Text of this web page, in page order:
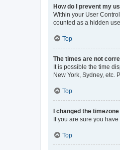
How do I prevent my
Within your User
counted as a hidden
Top
The times are not
It is possible the time
New York, Sydney, etc.
Top
I changed the
If you are sure you
Top